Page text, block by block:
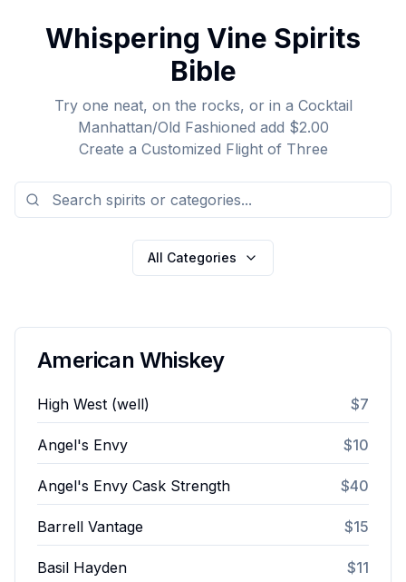
Whispering Vine Spirits
Bible
Try one neat, on the rocks, or in a Cocktail
Manhattan/Old Fashioned add $2.00
Create a Customized Flight of Three
All Categories
American Whiskey
High West (well) $7
Angel's Envy $10
Angel's Envy Cask Strength $40
Barrell Vantage $15
Basil Hayden $11